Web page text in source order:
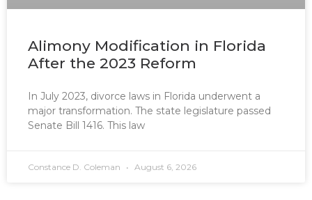
Alimony Modification in Florida
After the 2023 Reform
In July 2023, divorce laws in Florida underwent a
major transformation. The state legislature passed
Senate Bill 1416. This law
Constance D. Coleman August 6, 2026